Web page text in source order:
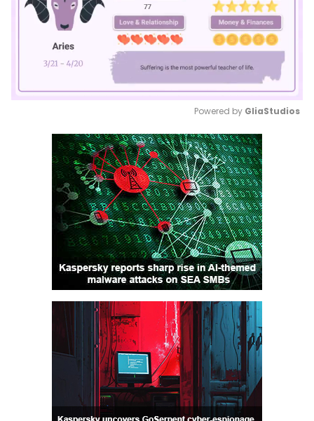
Mute
Powered by GliaStudios